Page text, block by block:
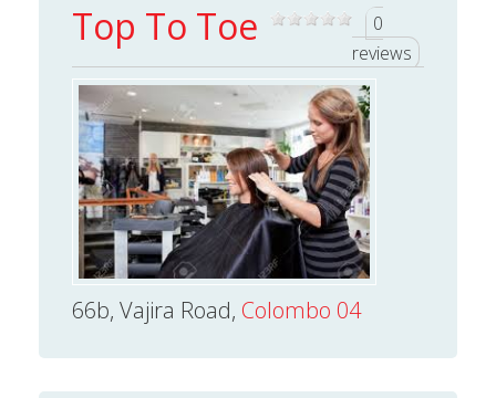
Top To Toe
0
reviews
66b, Vajira Road, Colombo 04